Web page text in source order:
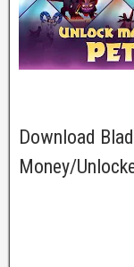
Download
Money/